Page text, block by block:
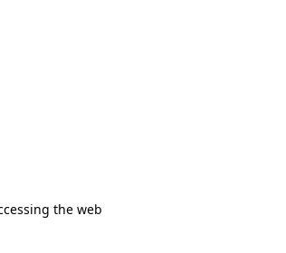
the web